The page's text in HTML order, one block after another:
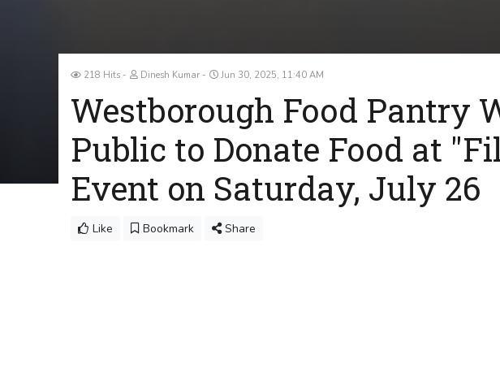
218 Hits Dinesh Kumar Jun 30, 2025, 11:40 AM
Westborough Food Pantry
Public to Donate Food at
Event on Saturday, July 26
Like Bookmark Share